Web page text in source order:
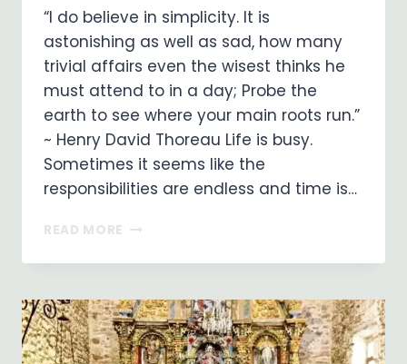
“I do believe in simplicity. It is
astonishing as well as sad, how many
trivial affairs even the wisest thinks he
must attend to in a day; Probe the
earth to see where your main roots run.”
~ Henry David Thoreau Life is busy.
Sometimes it seems like the
responsibilities are endless and time is…
READ MORE SIMPLICITY:
ON
IMPORTANT!